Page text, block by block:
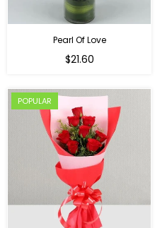
Pearl Of Love
Regular
$21.60
POPULAR